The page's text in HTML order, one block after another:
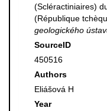
(Scléractiniaires)
(République
geologického
SourceID
450516
Authors
Eliášová H
Year